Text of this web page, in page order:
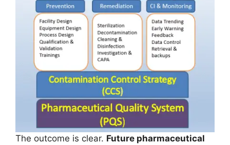
The outcome is clear. Future pharmaceutical